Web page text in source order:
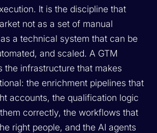
It is the discipline that
not as a set of manual
a technical system that can be
and scaled. A GTM
the infrastructure that makes
the enrichment pipelines that
accounts, the qualification logic
correctly, the workflows that
right people, and the AI agents